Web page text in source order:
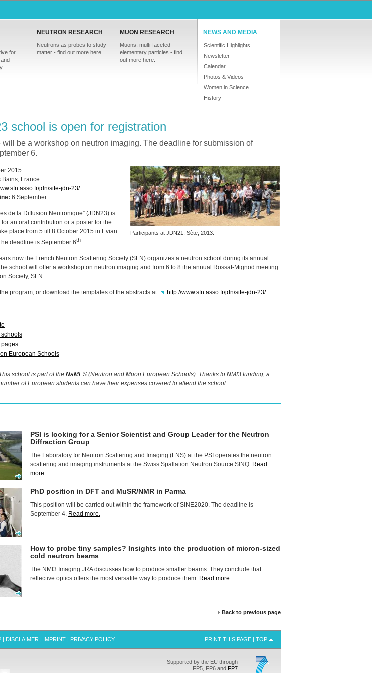
for
NEUTRON RESEARCH
Neutrons as probes to study
matter - find out more here.
MUON RESEARCH
Muons, multi-faceted
elementary particles - find
out more here.
NEWS AND MEDIA
Scientific Highlights
Newsletter
Calendar
Photos & Videos
Women in Science
History
school is open for registration
will be a workshop on neutron imaging. The deadline for submission of
6.
Participants at JDN21, Sète, 2013.
2015
Bains, France
jdn/site-jdn-23/
6 September
de la Diffusion Neutronique” (JDN23) is
an oral contribution or a poster for the
place from 5 till 8 October 2015 in Evian
deadline is September 6th.
now the French Neutron Scattering Society (SFN) organizes a neutron school during its annual
school will offer a workshop on neutron imaging and from 6 to 8 the annual Rossat-Mignod meeting
Society, SFN .
program, or download the templates of the abstracts at: http://www.sfn.asso.fr/jdn/site-jdn-23/
schools
pages
European Schools
school is part of the NaMES (Neutron and Muon European Schools). Thanks to NMI3 funding, a
of European students can have their expenses covered to attend the school.
PSI is looking for a Senior Scientist and Group Leader for the Neutron
Diffraction Group
The Laboratory for Neutron Scattering and Imaging (LNS) at the PSI operates the neutron
scattering and imaging instruments at the Swiss Spallation Neutron Source SINQ. Read
more.
PhD position in DFT and MuSR/NMR in Parma
This position will be carried out within the framework of SINE2020. The deadline is
September 4. Read more.
How to probe tiny samples? Insights into the production of micron-sized
cold neutron beams
The NMI3 Imaging JRAdiscusses how to produce smaller beams. They conclude that
reflective optics offers the most versatile way to produce them. Read more.
Back to previous page
| DISCLAIMER | IMPRINT | PRIVACY POLICY PRINT THIS PAGE | TOP
Supported by the EU through
FP5, FP6 and FP7